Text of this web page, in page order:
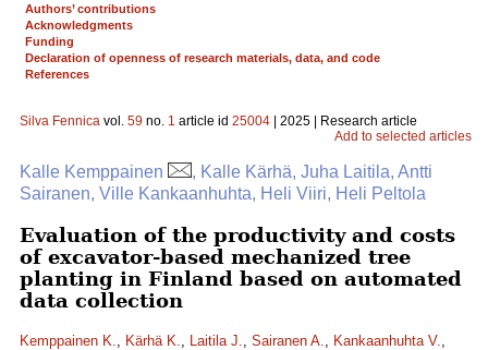
Authors’ contributions
Acknowledgments
Funding
Declaration of openness of research materials, data, and code
References
Silva Fennica vol. 59 no. 1 article id 25004 | 2025 | Research article
Add to selected articles
Kalle Kemppainen
, Kalle Kärhä, Juha Laitila, Antti
Sairanen, Ville Kankaanhuhta, Heli Viiri, Heli Peltola
Evaluation of the productivity and costs
of excavator-based mechanized tree
planting in Finland based on automated
data collection
Kemppainen K., Kärhä K., Laitila J., Sairanen A., Kankaanhuhta V.,